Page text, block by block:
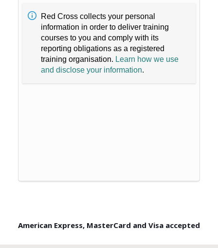
Red Cross collects your personal
information in order to deliver training
courses to you and comply with its
reporting obligations as a registered
training organisation. Learn how we use
and disclose your information.
American Express, MasterCard and Visa accepted